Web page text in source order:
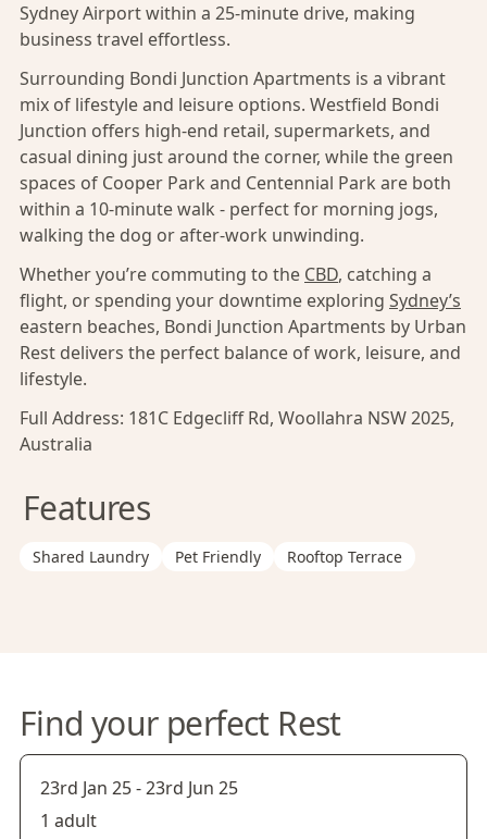
Sydney Airport within a 25-minute drive, making
business travel effortless.
Surrounding Bondi Junction Apartments is a vibrant
mix of lifestyle and leisure options. Westfield Bondi
Junction offers high-end retail, supermarkets, and
casual dining just around the corner, while the green
spaces of Cooper Park and Centennial Park are both
within a 10-minute walk - perfect for morning jogs,
walking the dog or after-work unwinding.
Whether you’re commuting to the CBD, catching a
flight, or spending your downtime exploring Sydney’s
eastern beaches, Bondi Junction Apartments by Urban
Rest delivers the perfect balance of work, leisure, and
lifestyle.
Full Address: 181C Edgecliff Rd, Woollahra NSW 2025,
Australia
Features
Shared Laundry Pet Friendly Rooftop Terrace
Find your perfect Rest
23rd Jan 25-23rd Jun 25
1 adult